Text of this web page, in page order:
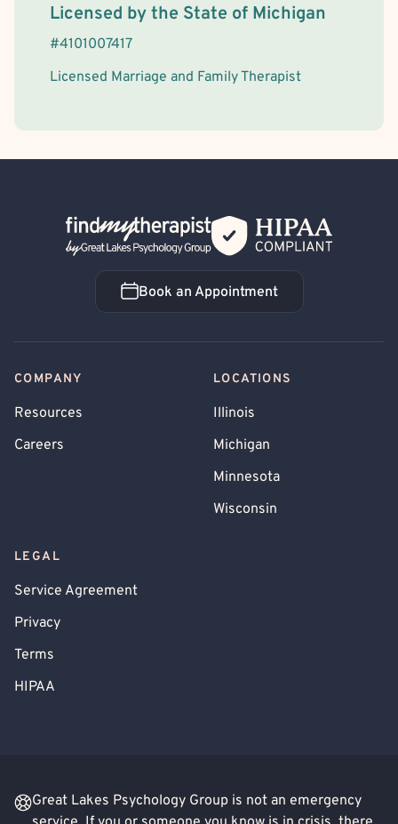
License Information
Licensed by the State of Michigan
#4101007417
Licensed Marriage and Family Therapist
Back Home
Book an Appointment
Book an Appointment
COMPANY
Resources
Careers
LOCATIONS
Illinois
Michigan
Minnesota
Wisconsin
LEGAL
Service Agreement
Privacy
Terms
HIPAA
Great Lakes Psychology Group is not an emergency